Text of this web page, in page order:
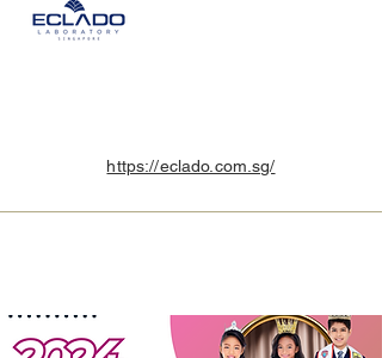
https://eclado.com.sg/